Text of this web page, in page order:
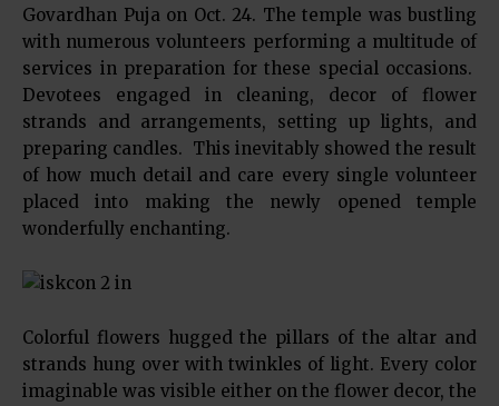
Govardhan Puja on Oct. 24. The temple was bustling
with numerous volunteers performing a multitude of
services in preparation for these special occasions.
Devotees engaged in cleaning, decor of flower
strands and arrangements, setting up lights, and
preparing candles. This inevitably showed the result
of how much detail and care every single volunteer
placed into making the newly opened temple
wonderfully enchanting.
Colorful flowers hugged the pillars of the altar and
strands hung over with twinkles of light. Every color
imaginable was visible either on the flower decor, the